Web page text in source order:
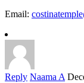
Email:
Reply Naama A